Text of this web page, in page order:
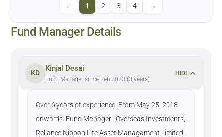
← 1 2 3 4 →
Fund Manager Details
KD
Kinjal Desai
Fund Manager since Feb 2023 (3 years)
HIDE
Over 6 years of experience. From May 25, 2018
onwards: Fund Manager - Overseas Investments,
Reliance Nippon Life Asset Managament Limited.